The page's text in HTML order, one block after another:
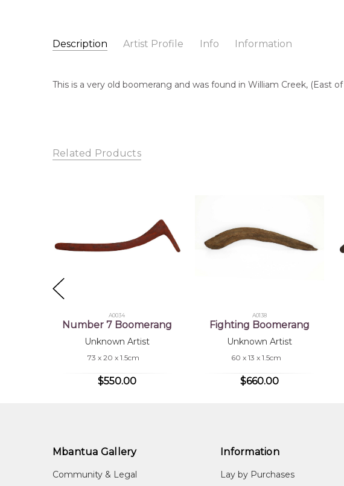
Description Artist Profile Info Information
Unknown Artist
Artwork Size: 55 x 10 x 1cm
This is a very old boomerang and was found in William Creek, (East
Related Products
A0034
Number 7 Boomerang
Unknown Artist
73 x 20 x 1.5cm
$550.00
A0138
Fighting Boomerang
Unknown Artist
60 x 13 x 1.5cm
$660.00
Mbantua Gallery
Community & Legal
Information
Lay by Purchases